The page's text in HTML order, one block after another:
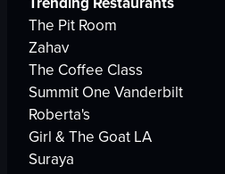
The Pit Room
Zahav
The Coffee Class
Summit One Vanderbilt
Roberta's
Girl & The Goat LA
Suraya